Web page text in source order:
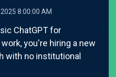
8:00:00 AM
ChatGPT for
you're hiring a new
with no institutional